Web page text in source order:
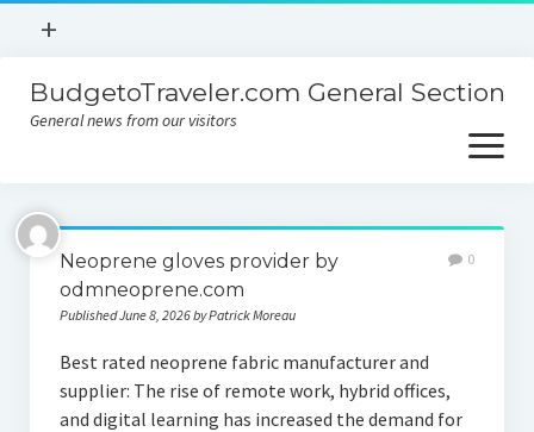
open
+
Contact
Sitemap
BudgetoTraveler.com General Section
General news from our visitors
open
menu
About
Contact
Privacy Policy
Neoprene gloves provider by
odmneoprene.com
Published June 8, 2026 by Patrick Moreau
0
Best rated neoprene fabric manufacturer and
supplier: The rise of remote work, hybrid offices,
and digital learning has increased the demand for